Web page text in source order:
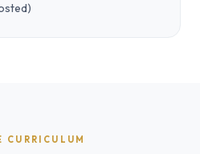
CURRICULUM